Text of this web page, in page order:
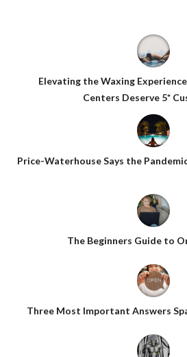
Elevating the Waxing
Centers Deserve 5*
Price-Waterhouse Says the
The Beginners Guide to
Three Most Important Answers